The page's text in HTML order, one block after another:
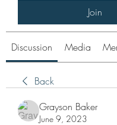
Join
Discussion Media
Back
Grayson Baker
June 9, 2023